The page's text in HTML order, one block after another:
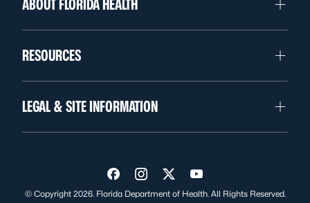
ABOUT FLORIDA HEALTH
RESOURCES
LEGAL & SITE INFORMATION
Visit us on Facebook
Visit us on Instagram
Visit us on Twitter
Visit us on YouTube
© Copyright 2026. Florida Department of Health. All Rights Reserved.